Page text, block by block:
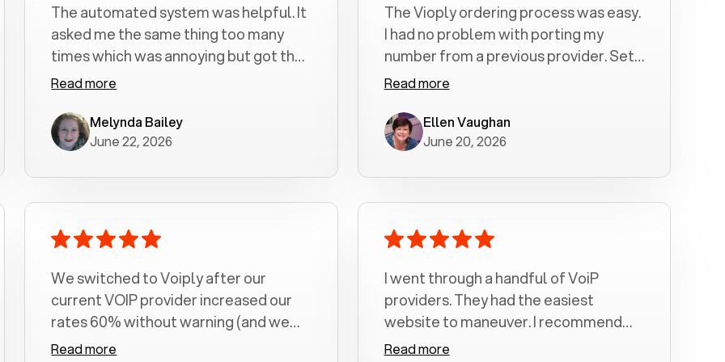
The automated system was helpful. It
asked me the same thing too many
times which was annoying but got the
job done.
Read more
Melynda Bailey
June 22, 2026
The Vioply ordering process was easy.
I had no problem with porting my
number from a previous provider. Set
up was a breeze! All my calls, whether
crystal clear with no dropped calls. My
husband and I are very pleased with
Read more
Ellen Vaughan
June 20, 2026
We switched to Voiply after our
current VOIP provider increased our
rates 60% without warning (and we
had been with them for over a
Read more
I went through a handful of VoiP
providers. They had the easiest
website to maneuver. I recommend
Voiply highly. Quick setup and it
Read more